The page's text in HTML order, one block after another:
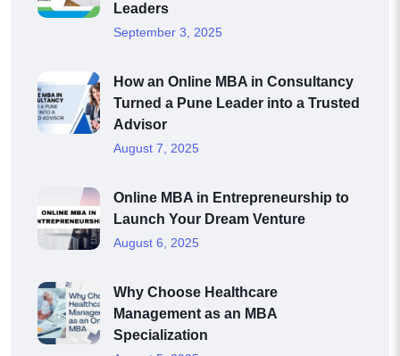
Leaders
September 3, 2025
How an Online MBA in Consultancy
Turned a Pune Leader into a Trusted
Advisor
August 7, 2025
Online MBA in Entrepreneurship to
Launch Your Dream Venture
August 6, 2025
Why Choose Healthcare
Management as an MBA
Specialization